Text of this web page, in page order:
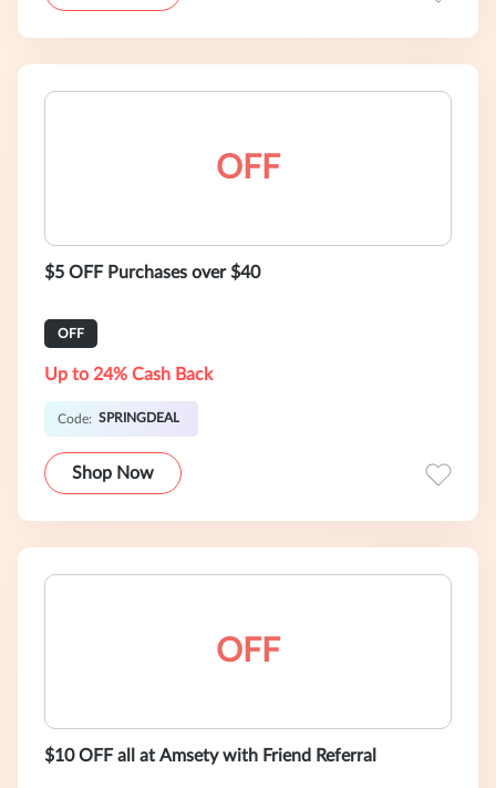
OFF
$5 OFF Purchases over $40
OFF
Up to 24% Cash Back
Code: SPRINGDEAL
Shop Now
OFF
$10 OFF all at Amsety with Friend Referral